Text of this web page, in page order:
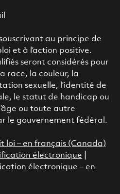
au principe de
et à l’action positive.
seront considérés pour
race, la couleur, la
sexuelle, l’identité de
le statut de handicap ou
ou toute autre
le gouvernement fédéral.
loi – en français (Canada)
électronique
électronique – en